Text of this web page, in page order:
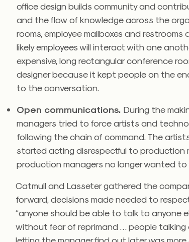
office design builds community and
and the flow of knowledge across the
rooms, employee mailboxes and
likely employees will interact with one
expensive, long rectangular conference
designer because it kept people on the
to the conversation.
Open communications. During the
managers tried to force artists and
following the chain of command. The
started acting disrespectful to production
production managers no longer wanted to
Catmull and Lasseter gathered the
forward, decisions made needed to
“anyone should be able to talk to anyone
without fear of reprimand … people
letting the manager find out later was